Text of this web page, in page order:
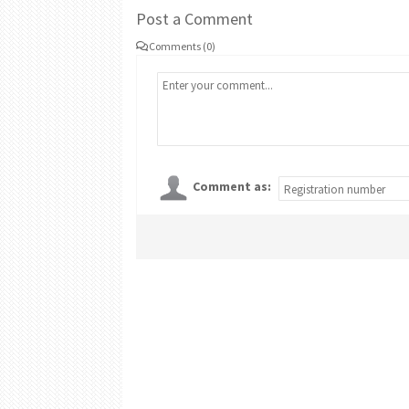
Post a Comment
Comments (0)
Comment as: